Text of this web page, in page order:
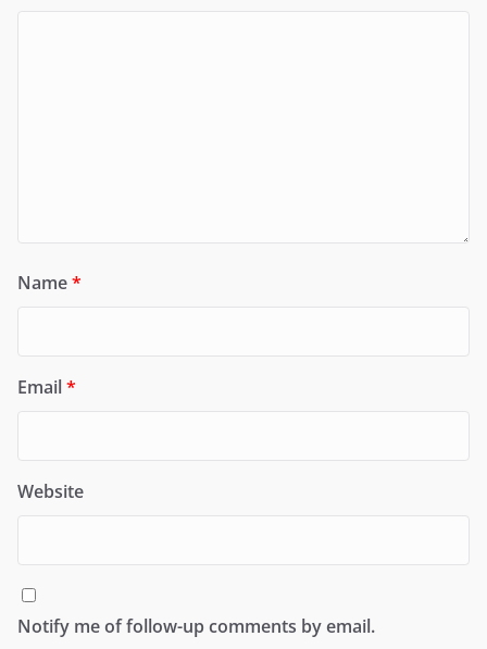
Name*
Email*
Website
Notify me of follow-up comments by email.